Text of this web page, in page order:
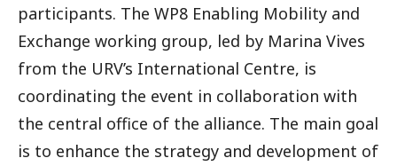
participants. The WP8 Enabling Mobility and
Exchange working group, led by Marina Vives
from the URV’s International Centre, is
coordinating the event in collaboration with
the central office of the alliance. The main goal
is to enhance the strategy and development of